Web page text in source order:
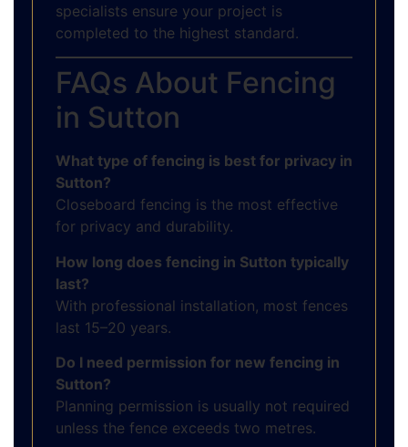
specialists ensure your project is
completed to the highest standard.
FAQs About Fencing
in Sutton
What type of fencing is best for privacy in
Sutton?
Closeboard fencing is the most effective
for privacy and durability.
How long does fencing in Sutton typically
last?
With professional installation, most fences
last 15–20 years.
Do I need permission for new fencing in
Sutton?
Planning permission is usually not required
unless the fence exceeds two metres.